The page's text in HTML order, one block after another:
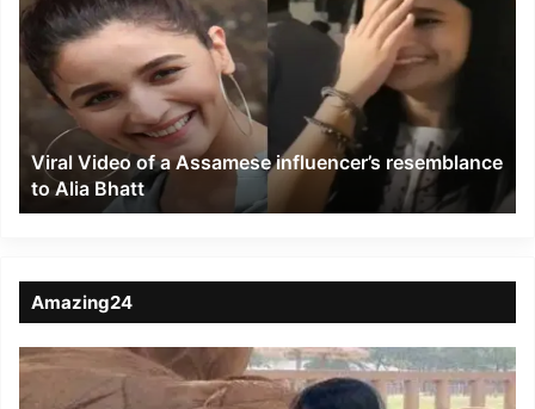
of
a
Assamese
influencer’s
resemblance
Alia
Bhatt
Viral Video of a Assamese influencer’s resemblance
to Alia Bhatt
Amazing24